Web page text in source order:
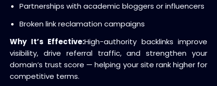
Partnerships with academic bloggers or influencers
Broken link reclamation campaigns
Why It’s Effective:High-authority backlinks improve
visibility, drive referral traffic, and strengthen your
domain’s trust score — helping your site rank higher for
competitive terms.